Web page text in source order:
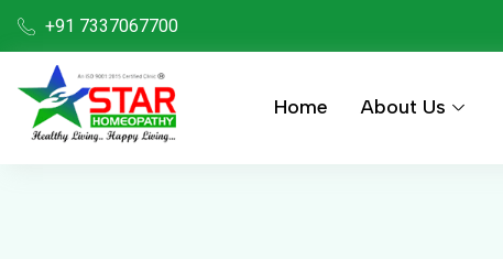
+91 7337067700
Home About Us